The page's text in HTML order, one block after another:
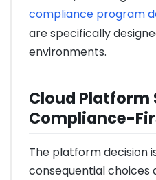
compliance program
are specifically
environments.
Cloud Platform
Compliance-
The platform decision
consequential choices